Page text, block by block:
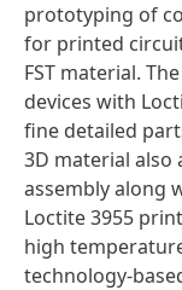
prototyping of
for printed
FST material.
devices with
fine detailed
3D material also
assembly along
Loctite 3955
high
technology-